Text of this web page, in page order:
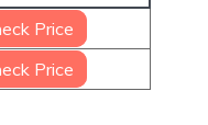
Price
Price